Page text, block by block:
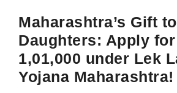
Maharashtra’s Gift to
Daughters: Apply
1,01,000 under Lek
Yojana Maharashtra!